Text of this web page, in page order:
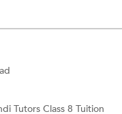
Tutors Class 8 Tuition